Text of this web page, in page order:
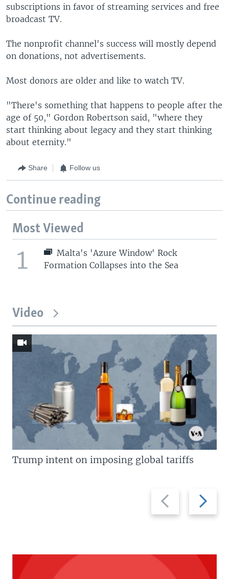
subscriptions in favor of streaming services and free
broadcast TV.
The nonprofit channel's success will mostly depend
on donations, not advertisements.
Most donors are older and like to watch TV.
"There's something that happens to people after the
age of 50," Gordon Robertson said, "where they
start thinking about legacy and they start thinking
about eternity."
Share Follow us
Continue reading
Most Viewed
1
Malta's 'Azure Window' Rock
Formation Collapses into the Sea
Video
Previous
slide
Next
slide
Trump intent on imposing global tariffs